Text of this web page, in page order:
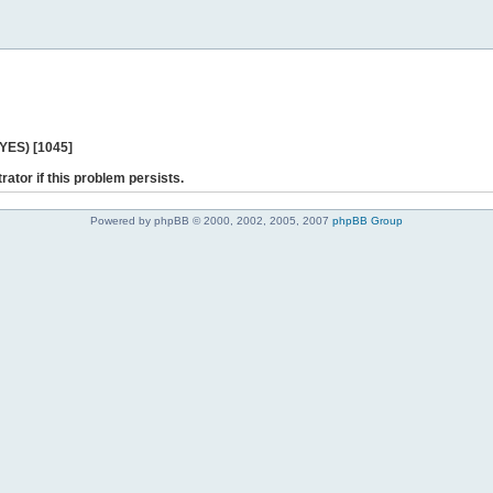
[1045]
if this problem persists.
Powered by phpBB © 2000, 2002, 2005, 2007 phpBB Group